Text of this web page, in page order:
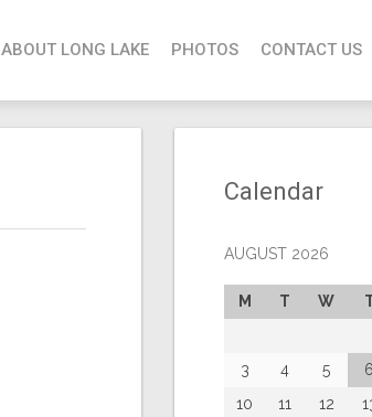
ABOUT LONG LAKE PHOTOS CONTACT US
Calendar
AUGUST 2026
M T W
3
4 5 6
10
11 12